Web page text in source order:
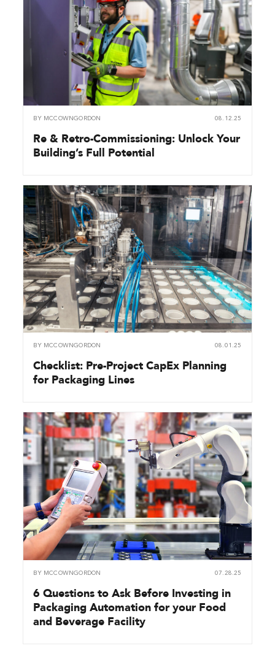
BY MCCOWNGORDON 08.12.25
Re & Retro-Commissioning: Unlock Your
Building’s Full Potential
BY MCCOWNGORDON 08.01.25
Checklist: Pre-Project CapEx Planning
for Packaging Lines
BY MCCOWNGORDON 07.28.25
6 Questions to Ask Before Investing in
Packaging Automation for your Food
and Beverage Facility